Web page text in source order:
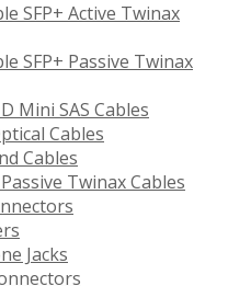
SFP+ Active Twinax
SFP+ Passive Twinax
Mini SAS Cables
Cables
Cables
Twinax Cables
Jacks